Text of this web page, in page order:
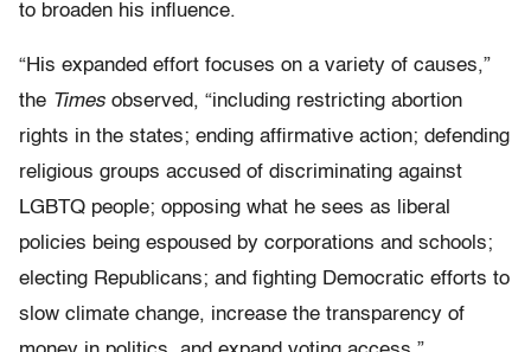
to broaden his influence.
“His expanded effort focuses on a variety of causes,”
the Times observed, “including restricting abortion
rights in the states; ending affirmative action; defending
religious groups accused of discriminating against
LGBTQ people; opposing what he sees as liberal
policies being espoused by corporations and schools;
electing Republicans; and fighting Democratic efforts to
slow climate change, increase the transparency of